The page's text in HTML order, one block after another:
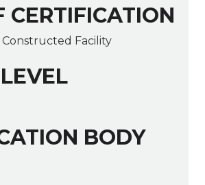
CERTIFICATION
Constructed Facility
BODY